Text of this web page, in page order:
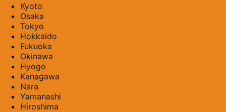
Kyoto
Osaka
Tokyo
Hokkaido
Fukuoka
Okinawa
Hyogo
Kanagawa
Nara
Yamanashi
Hiroshima